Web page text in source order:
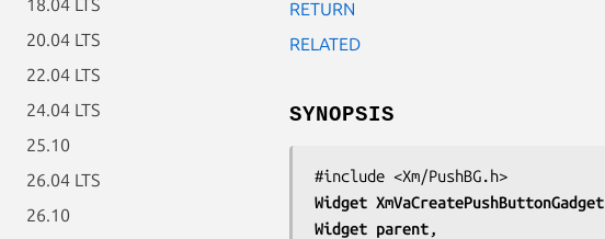
18.04 LTS
20.04 LTS
22.04 LTS
24.04 LTS
25.10
26.04 LTS
26.10
RETURN
RELATED
SYNOPSIS
#include <Xm/PushBG.h>
Widget XmVaCreatePushButtonGadget
Widget parent